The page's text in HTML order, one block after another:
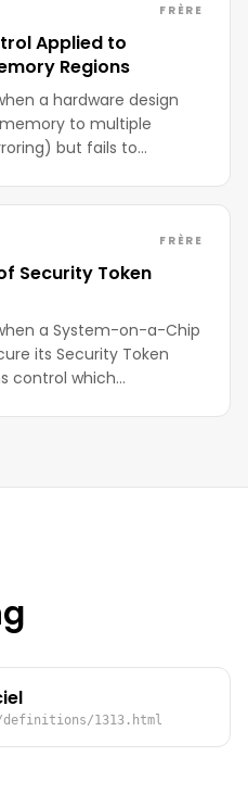
FRÈRE
Applied to
Regions
a hardware design
to multiple
but fails to…
FRÈRE
Security Token
a System-on-a-Chip
its Security Token
control which…
1313.html